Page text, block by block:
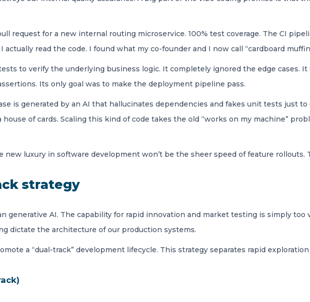
request for a new internal routing microservice. 100% test coverage. The CI
actually read the code. I found what my co-founder and I now call “cardboard
to verify the underlying business logic. It completely ignored the edge cases.
Its only goal was to make the deployment pipeline pass.
is generated by an AI that hallucinates dependencies and fakes unit tests just
house of cards. Scaling this kind of code takes the old “works on my machine”
new luxury in software development won’t be the sheer speed of feature
strategy
generative AI. The capability for rapid innovation and market testing is simply too
dictate the architecture of our production systems.
a “dual-track” development lifecycle. This strategy separates rapid